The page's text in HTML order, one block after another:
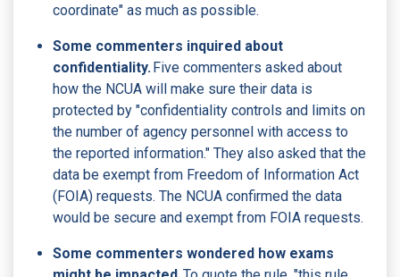
coordinate" as much as possible.
Some commenters inquired about
confidentiality. Five commenters asked about
how the NCUA will make sure their data is
protected by "confidentiality controls and limits on
the number of agency personnel with access to
the reported information." They also asked that the
data be exempt from Freedom of Information Act
(FOIA) requests. The NCUA confirmed the data
would be secure and exempt from FOIA requests.
Some commenters wondered how exams